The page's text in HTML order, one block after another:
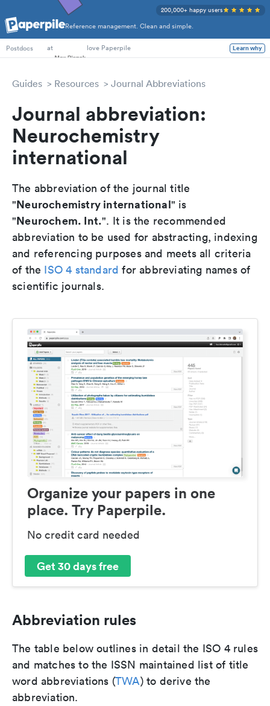
Reference management. Clean and simple.
200,000+ happy users
PhD Students
Postdocs
at love Paperpile Learn why
Guides Resources Journal Abbreviations
Journal abbreviation:
Neurochemistry
international
The abbreviation of the journal title
"Neurochemistry international" is
"Neurochem. Int.". It is the recommended
abbreviation to be used for abstracting, indexing
and referencing purposes and meets all criteria
of the ISO 4 standard for abbreviating names of
scientific journals.
Organize your papers in one
place. Try Paperpile.
No credit card needed
Get 30 days free
Abbreviation rules
The table below outlines in detail the ISO 4 rules
and matches to the ISSN maintained list of title
word abbreviations (TWA) to derive the
abbreviation.